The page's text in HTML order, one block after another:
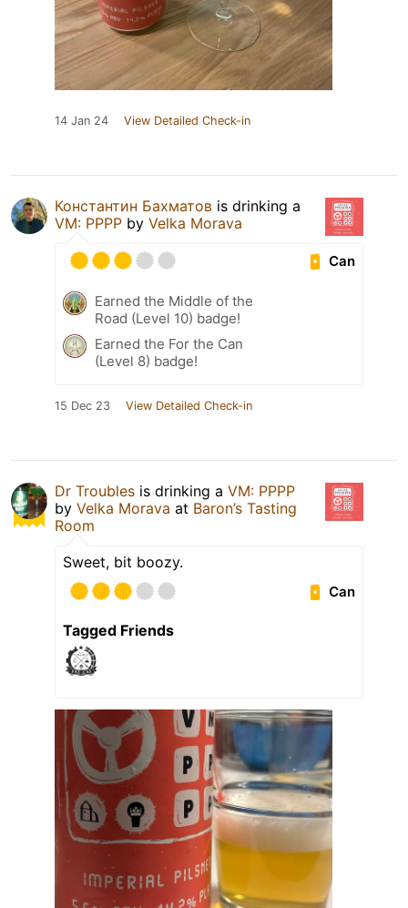
14 Jan 24 View Detailed Check-in
Константин Бахматов is drinking a
VM: PPPP by Velka Morava
Can
Earned the Middle of the
Road (Level 10) badge!
Earned the For the Can
(Level 8) badge!
15 Dec 23 View Detailed Check-in
Dr Troubles is drinking a VM: PPPP
by Velka Morava at Baron’s Tasting
Room
Sweet, bit boozy.
Can
Tagged Friends